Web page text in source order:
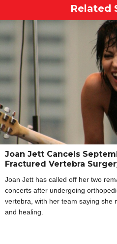
Related
Joan Jett Cancels
Fractured Vertebra
Joan Jett has called off her two
concerts after undergoing
vertebra, with her team saying she
and healing.